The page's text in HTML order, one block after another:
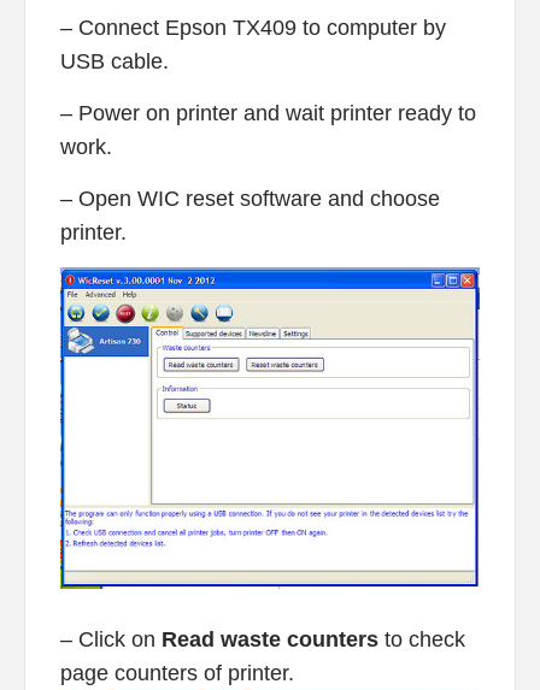
– Connect Epson TX409 to computer by
USB cable.
– Power on printer and wait printer ready to
work.
– Open WIC reset software and choose
printer.
– Click on Read waste countersto check
page counters of printer.